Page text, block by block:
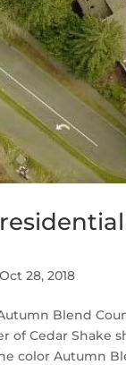
Oct 28, 2018
Blend
of Cedar Shake
color Autumn